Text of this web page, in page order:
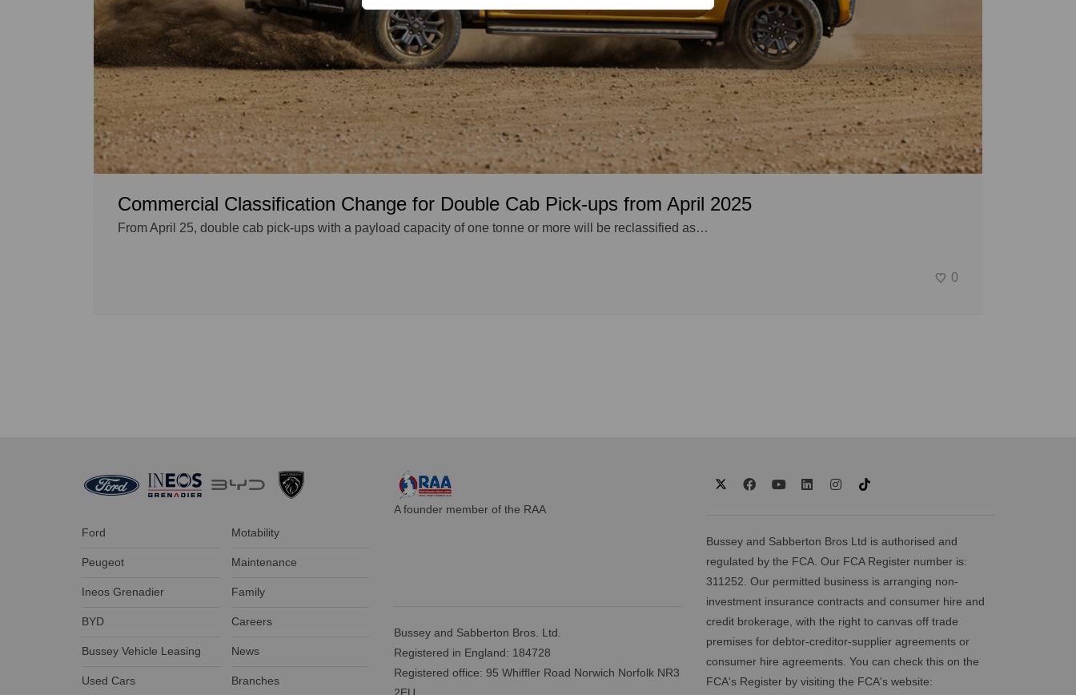
Commercial Classification Change for Double Cab Pick-ups from April 2025
From April 25, double cab pick-ups with a payload capacity of one tonne or more will be reclassified as…
0
Ford
Peugeot
Ineos Grenadier
BYD
Bussey Vehicle Leasing
Used Cars
Motability
Maintenance
Family
Careers
News
Branches
A founder member of the RAA
Bussey and Sabberton Bros. Ltd.
Registered in England: 184728
Registered office: 95 Whiffler Road Norwich Norfolk NR3
Bussey and Sabberton Bros Ltd is authorised and
regulated by the FCA. Our FCA Register number is:
311252. Our permitted business is arranging non-
investment insurance contracts and consumer hire and
credit brokerage, with the right to canvas off trade
premises for debtor-creditor-supplier agreements or
consumer hire agreements. You can check this on the
FCA's Register by visiting the FCA's website: